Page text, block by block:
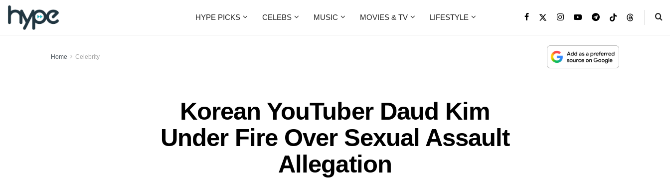
HYPE PICKS CELEBS MUSIC MOVIES & TV LIFESTYLE
Home Celebrity
Korean YouTuber Daud Kim
Under Fire Over Sexual Assault
Allegation